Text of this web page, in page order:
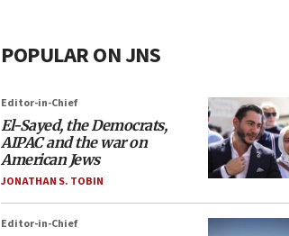
POPULAR ON JNS
Editor-in-Chief
El-Sayed, the Democrats,
AIPAC and the war on
American Jews
JONATHAN S. TOBIN
Editor-in-Chief